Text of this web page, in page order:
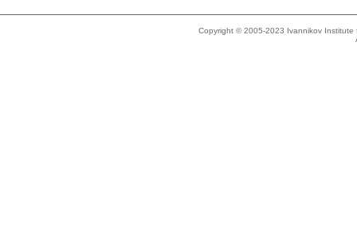
Copyright © 2005-2023 Ivannikov Institute